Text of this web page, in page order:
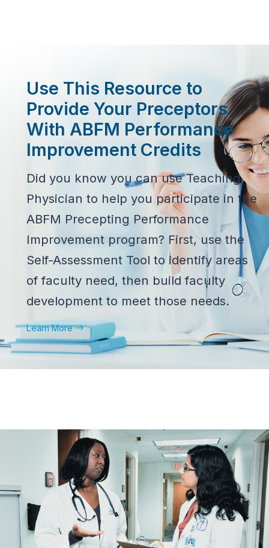
Use This Resource to
Provide Your Preceptors
With ABFM Performance
Improvement Credits
Did you know you can use Teaching
Physician to help you participate in the
ABFM Precepting Performance
Improvement program? First, use the
Self-Assessment Tool to identify areas
of faculty need, then build faculty
development to meet those needs.
Learn More